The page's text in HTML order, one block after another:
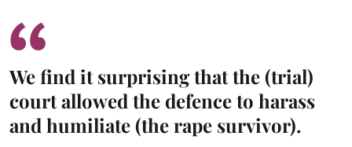
We find it surprising that the (trial)
court allowed the defence to harass
and humiliate (the rape survivor).